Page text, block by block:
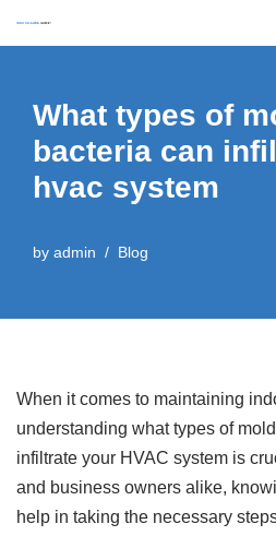
content
What types of
bacteria can
hvac system
by admin Blog
When it comes to maintaining
understanding what types of
infiltrate your HVAC system is
and business owners alike,
help in taking the necessary